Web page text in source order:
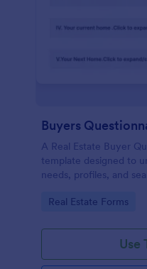
Buyers
A Real Estate Buyer
template designed to
needs, profiles, and
Go to Category:
Real Estate Forms
Use